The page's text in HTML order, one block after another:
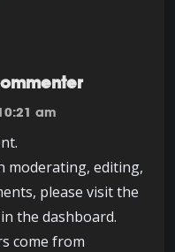
am
moderating, editing,
please visit the
the dashboard.
come from